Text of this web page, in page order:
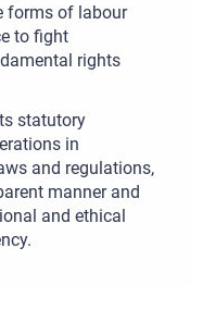
forms of labour
to fight
rights
statutory
in
and regulations,
manner and
and ethical